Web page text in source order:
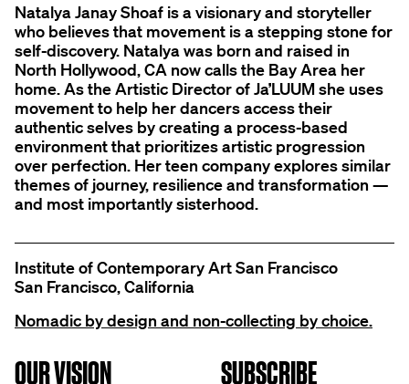
Natalya Janay Shoaf is a visionary and storyteller
who believes that movement is a stepping stone for
self-discovery. Natalya was born and raised in
North Hollywood, CA now calls the Bay Area her
home. As the Artistic Director of Ja’LUUM she uses
movement to help her dancers access their
authentic selves by creating a process-based
environment that prioritizes artistic progression
over perfection. Her teen company explores similar
themes of journey, resilience and transformation —
and most importantly sisterhood.
Institute of Contemporary Art San Francisco
San Francisco, California
Nomadic by design and non-collecting by choice.
OUR VISION SUBSCRIBE